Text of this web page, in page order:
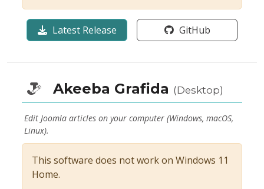
Latest Release GitHub
Akeeba Grafida (Desktop)
Edit Joomla articles on your computer (Windows, macOS,
Linux).
This software does not work on Windows 11
Home.